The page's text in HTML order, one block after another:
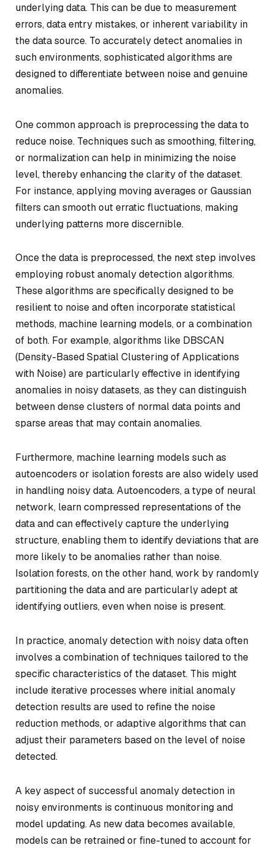
underlying data. This can be due to measurement
errors, data entry mistakes, or inherent variability in
the data source. To accurately detect anomalies in
such environments, sophisticated algorithms are
designed to differentiate between noise and genuine
anomalies.
One common approach is preprocessing the data to
reduce noise. Techniques such as smoothing, filtering,
or normalization can help in minimizing the noise
level, thereby enhancing the clarity of the dataset.
For instance, applying moving averages or Gaussian
filters can smooth out erratic fluctuations, making
underlying patterns more discernible.
Once the data is preprocessed, the next step involves
employing robust anomaly detection algorithms.
These algorithms are specifically designed to be
resilient to noise and often incorporate statistical
methods, machine learning models, or a combination
of both. For example, algorithms like DBSCAN
(Density-Based Spatial Clustering of Applications
with Noise) are particularly effective in identifying
anomalies in noisy datasets, as they can distinguish
between dense clusters of normal data points and
sparse areas that may contain anomalies.
Furthermore, machine learning models such as
autoencoders or isolation forests are also widely used
in handling noisy data. Autoencoders, a type of neural
network, learn compressed representations of the
data and can effectively capture the underlying
structure, enabling them to identify deviations that are
more likely to be anomalies rather than noise.
Isolation forests, on the other hand, work by randomly
partitioning the data and are particularly adept at
identifying outliers, even when noise is present.
In practice, anomaly detection with noisy data often
involves a combination of techniques tailored to the
specific characteristics of the dataset. This might
include iterative processes where initial anomaly
detection results are used to refine the noise
reduction methods, or adaptive algorithms that can
adjust their parameters based on the level of noise
detected.
A key aspect of successful anomaly detection in
noisy environments is continuous monitoring and
model updating. As new data becomes available,
models can be retrained or fine-tuned to account for